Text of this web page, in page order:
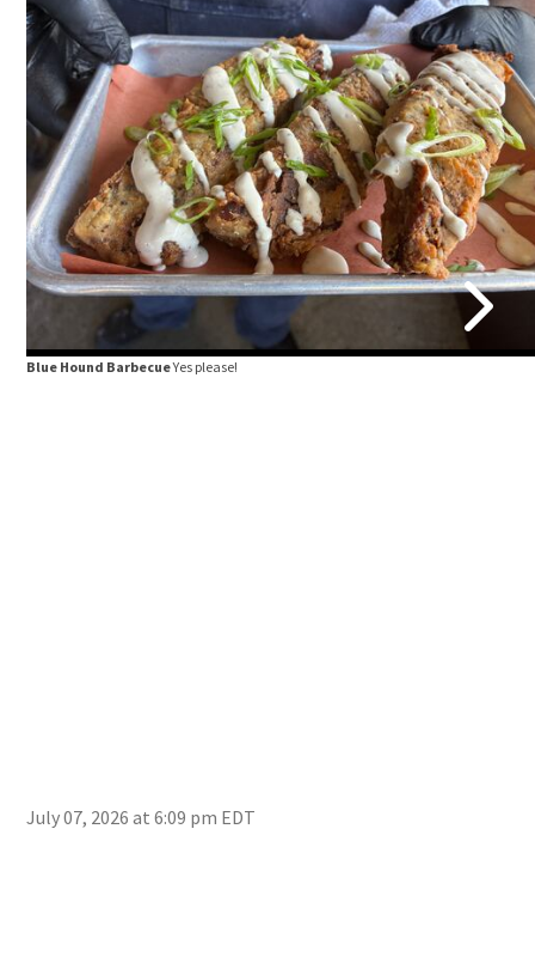
Blue Hound BarbecueYes please!
July 07, 2026 at 6:09 pm EDT